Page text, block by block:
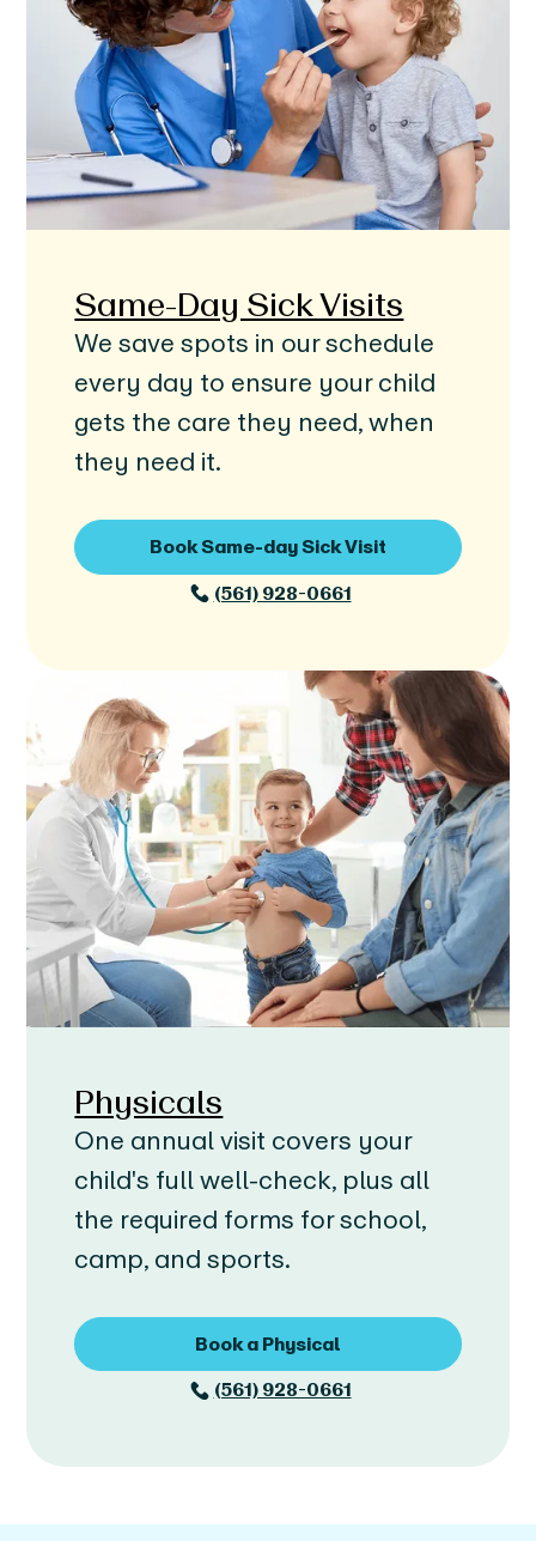
Same-Day Sick Visits
We save spots in our schedule
every day to ensure your child
gets the care they need, when
they need it.
Book Same-day Sick Visit
(561) 928-0661
Physicals
One annual visit covers your
child's full well-check, plus all
the required forms for school,
camp, and sports.
Book a Physical
(561) 928-0661